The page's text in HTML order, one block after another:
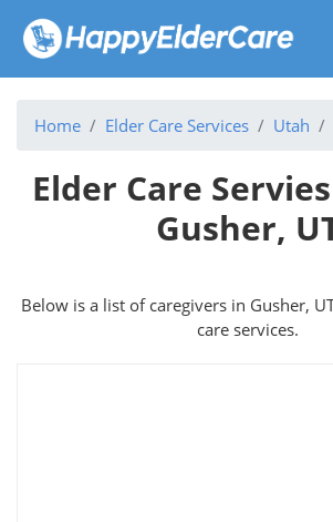
Home Elder Care Services Utah
Elder Care
Gusher,
Below is a list of caregivers in Gusher,
care services.